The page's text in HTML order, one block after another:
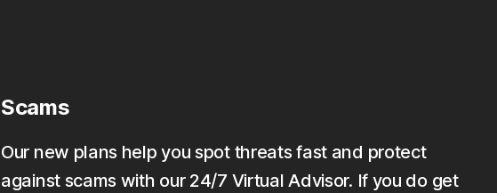
Scams
Our new plans help you spot threats fast and protect
against scams with our 24/7 Virtual Advisor. If you do get